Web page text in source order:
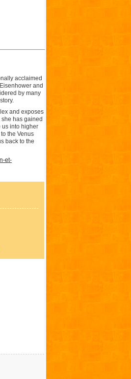
acclaimed
and
by many
and exposes
has gained
us into higher
the Venus
back to the
et-